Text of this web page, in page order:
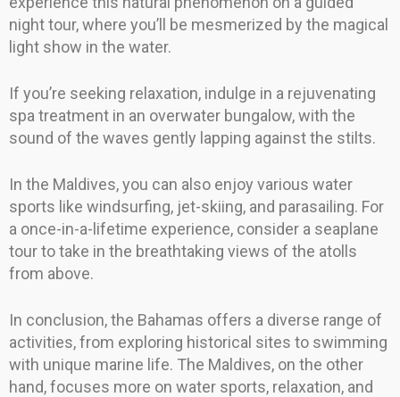
night tour, where you’ll be mesmerized by the magical
light show in the water.
If you’re seeking relaxation, indulge in a rejuvenating
spa treatment in an overwater bungalow, with the
sound of the waves gently lapping against the stilts.
In the Maldives, you can also enjoy various water
sports like windsurfing, jet-skiing, and parasailing. For
a once-in-a-lifetime experience, consider a seaplane
tour to take in the breathtaking views of the atolls
from above.
In conclusion, the Bahamas offers a diverse range of
activities, from exploring historical sites to swimming
with unique marine life. The Maldives, on the other
hand, focuses more on water sports, relaxation, and